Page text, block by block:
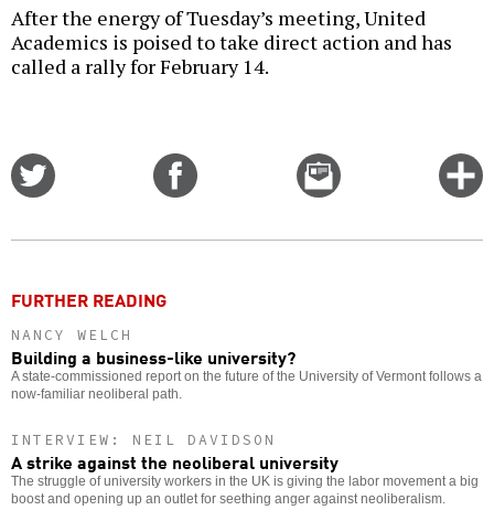
After the energy of Tuesday’s meeting, United
Academics is poised to take direct action and has
called a rally for February 14.
Email
this
FURTHER READING
NANCY WELCH
Building a business-like university?
A state-commissioned report on the future of the University of Vermont follows a
now-familiar neoliberal path.
INTERVIEW: NEIL DAVIDSON
A strike against the neoliberal university
The struggle of university workers in the UK is giving the labor movement a big
boost and opening up an outlet for seething anger against neoliberalism.